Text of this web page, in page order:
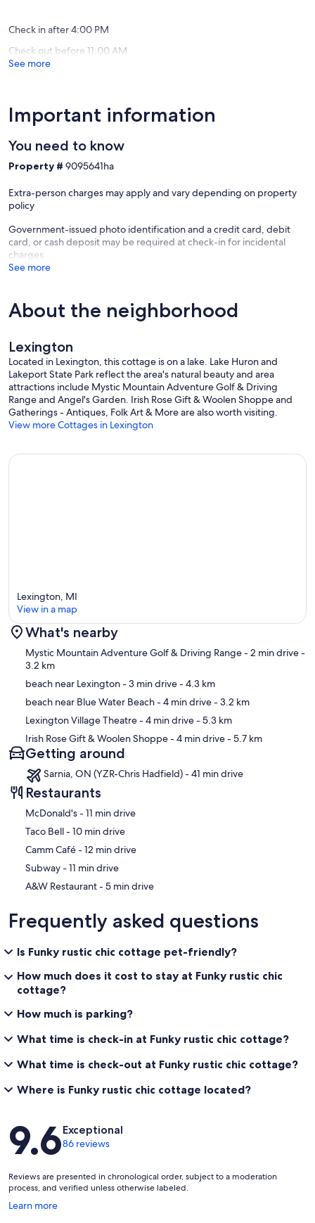
Check in after 4:00 PM
Check out before 11:00 AM
See more
Important information
You need to know
Property # 9095641ha
Extra-person charges may apply and vary depending on property
policy
Government-issued photo identification and a credit card, debit
card, or cash deposit may be required at check-in for incidental
charges
See more
About the neighborhood
Lexington
Located in Lexington, this cottage is on a lake. Lake Huron and
Lakeport State Park reflect the area's natural beauty and area
attractions include Mystic Mountain Adventure Golf & Driving
Range and Angel's Garden. Irish Rose Gift & Woolen Shoppe and
Gatherings - Antiques, Folk Art & More are also worth visiting.
View more Cottages in Lexington
Map
Lexington, MI
View in a map
What's nearby
Mystic Mountain Adventure Golf & Driving Range- 2 min drive-
3.2 km
beach near Lexington- 3 min drive- 4.3 km
beach near Blue Water Beach- 4 min drive- 3.2 km
Lexington Village Theatre- 4 min drive- 5.3 km
Irish Rose Gift & Woolen Shoppe- 4 min drive- 5.7 km
Getting around
Sarnia, ON (YZR-Chris Hadfield) - 41 min drive
Restaurants
‪McDonald's - ‬11 min drive
‪Taco Bell - ‬10 min drive
‪Camm Café - ‬12 min drive
‪Subway - ‬11 min drive
‪A&W Restaurant - ‬5 min drive
Frequently asked questions
Is Funky rustic chic cottage pet-friendly?
How much does it cost to stay at Funky rustic chic
cottage?
How much is parking?
What time is check-in at Funky rustic chic cottage?
What time is check-out at Funky rustic chic cottage?
Where is Funky rustic chic cottage located?
Reviews
9.6Exceptional
86 reviews
Reviews are presented in chronological order, subject to a moderation
process, and verified unless otherwise labeled.
Learn more
Opens